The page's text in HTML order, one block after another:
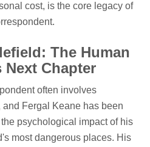
cost, is the core legacy of
The Human
Next Chapter
often involves
Fergal Keane has been
psychological impact of his
most dangerous places. His